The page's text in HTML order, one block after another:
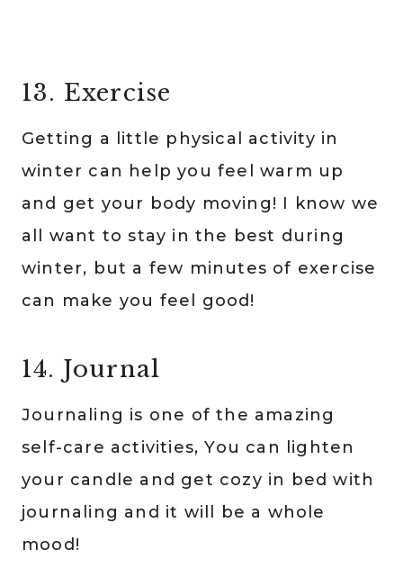
13. Exercise
Getting a little physical activity in
winter can help you feel warm up
and get your body moving! I know we
all want to stay in the best during
winter, but a few minutes of exercise
can make you feel good!
14. Journal
Journaling is one of the amazing
self-care activities, You can lighten
your candle and get cozy in bed with
journaling and it will be a whole
mood!